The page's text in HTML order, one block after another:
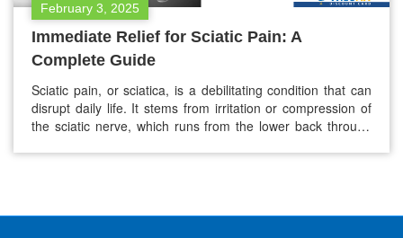
February 3, 2025
Immediate Relief for Sciatic Pain: A
Complete Guide
Sciatic pain, or sciatica, is a debilitating condition that can
disrupt daily life. It stems from irritation or compression of
the sciatic nerve, which runs from the lower back through